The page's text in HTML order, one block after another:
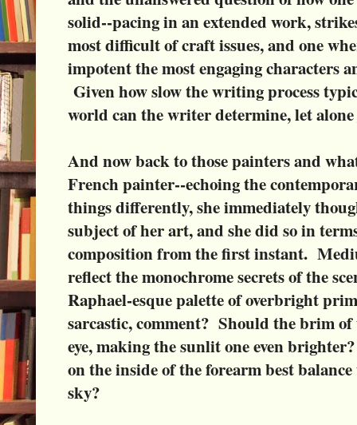
solid--pacing in an extended work,
most difficult of craft issues, and one
impotent the most engaging characters
Given how slow the writing process
world can the writer determine, let
And now back to those painters and
French painter--echoing the
things differently, she immediately
subject of her art, and she did so in
composition from the first instant.
reflect the monochrome secrets of the
Raphael-esque palette of overbright
sarcastic, comment? Should the brim of
eye, making the sunlit one even
on the inside of the forearm best
sky?